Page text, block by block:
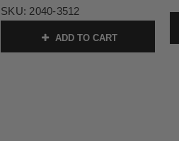
SKU: 2040-3512
ADD TO CART